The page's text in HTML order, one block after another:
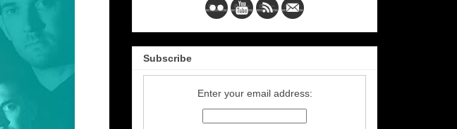
Subscribe
Enter your email address: